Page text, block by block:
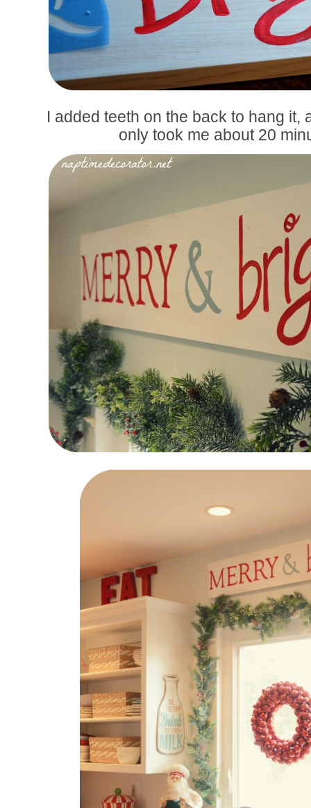
I added teeth on the back to hang it,
only took me about 20